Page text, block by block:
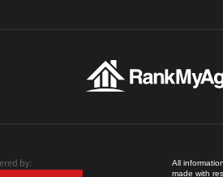
All
made with